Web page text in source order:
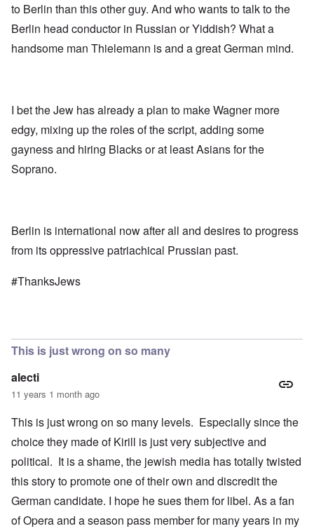
to Berlin than this other guy. And who wants to talk to the
Berlin head conductor in Russian or Yiddish? What a
handsome man Thielemann is and a great German mind.
I bet the Jew has already a plan to make Wagner more
edgy, mixing up the roles of the script, adding some
gayness and hiring Blacks or at least Asians for the
Soprano.
Berlin is international now after all and desires to progress
from its oppressive patriachical Prussian past.
#ThanksJews
This is just wrong on so many
alecti
11 years 1 month ago
This is just wrong on so many levels. Especially since the
choice they made of Kirill is just very subjective and
political. It is a shame, the jewish media has totally twisted
this story to promote one of their own and discredit the
German candidate. I hope he sues them for libel. As a fan
of Opera and a season pass member for many years in my